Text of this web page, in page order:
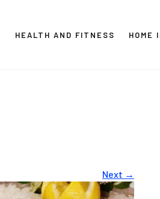
HEALTH AND FITNESS HOME
Next →